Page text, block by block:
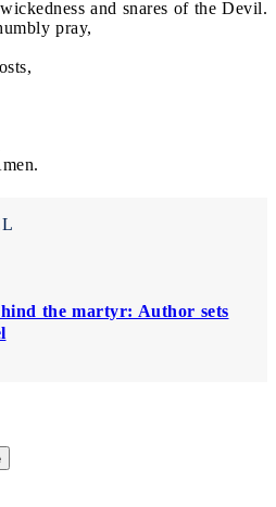
and snares of the Devil.
pray,
the martyr: Author sets